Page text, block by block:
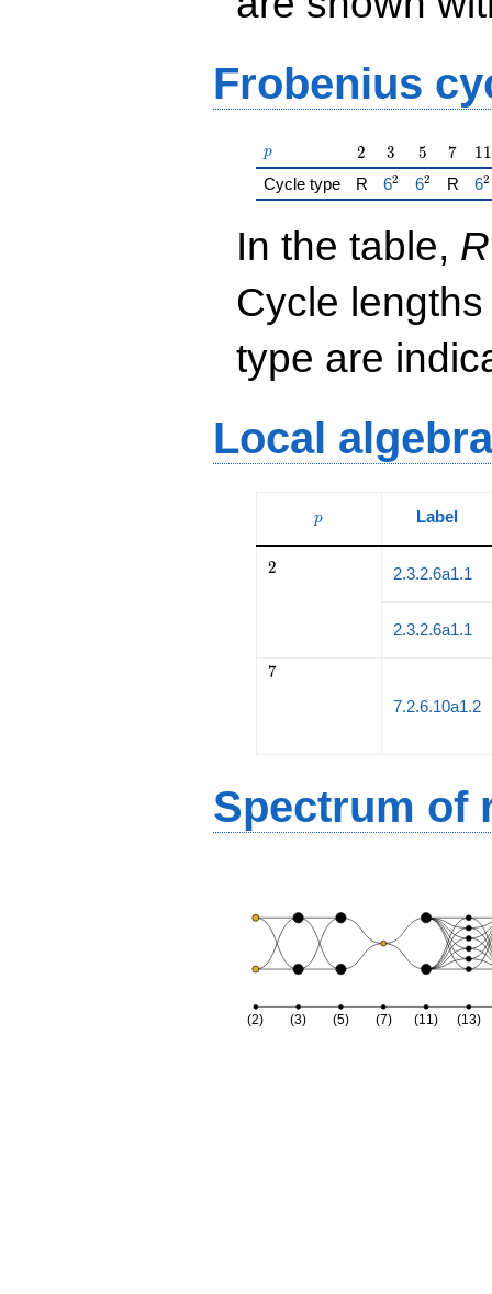
Frobenius
p
p 2
2 3
3 5
5 7
7 11
11
Cycle type R {\href{/
62 {\href{/
62 R 62
In the table, R
Cycle
type are
Local
p
p Label
2
2 2.3.2.6a1.1
2.3.2.6a1.1
7
7
7.2.6.10a1.2
Spectrum of
(2) (3) (5) (7) (11) (13)